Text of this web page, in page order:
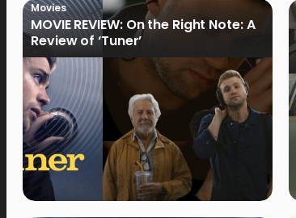
Movies
MOVIE REVIEW: On the Right Note: A
Review of ‘Tuner’